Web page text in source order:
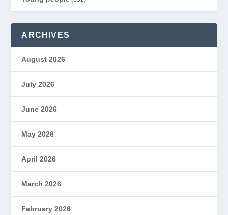
ARCHIVES
August 2026
July 2026
June 2026
May 2026
April 2026
March 2026
February 2026